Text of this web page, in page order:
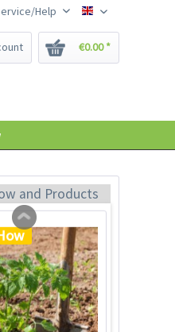
Bee-Seeds
Help
€0.00 *
and Products
€39.90 *